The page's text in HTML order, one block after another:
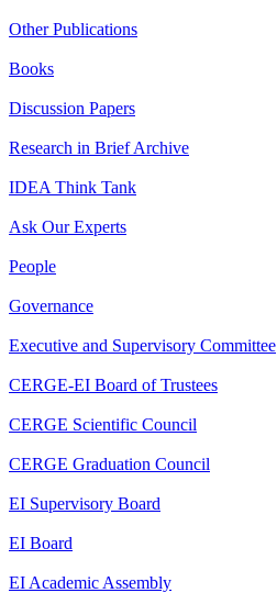
Other Publications
Books
Discussion Papers
Research in Brief Archive
IDEA Think Tank
Ask Our Experts
People
Governance
Executive and Supervisory Committee
CERGE-EI Board of Trustees
CERGE Scientific Council
CERGE Graduation Council
EI Supervisory Board
EI Board
EI Academic Assembly